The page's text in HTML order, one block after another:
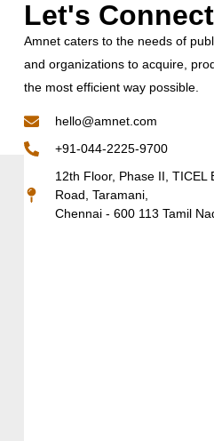
Let's Connect
Amnet caters to the needs of
and organizations to acquire,
the most efficient way possible.
hello@amnet.com
+91-044-2225-9700
12th Floor, Phase II, TICEL
Road, Taramani,
Chennai - 600 113 Tamil